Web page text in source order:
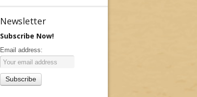
Newsletter
Subscribe Now!
Email address: